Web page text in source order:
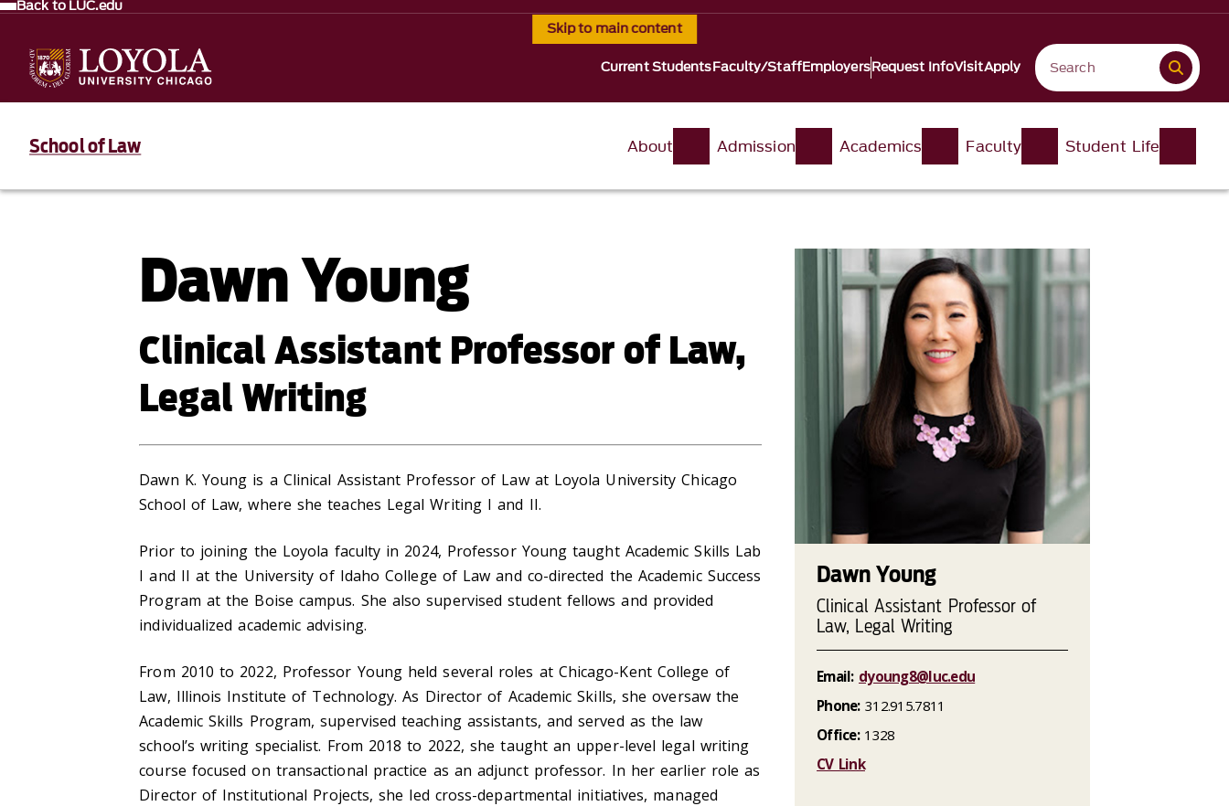
Skip to main content
Back to LUC.edu
Current StudentsFaculty/StaffEmployersRequest InfoVisitApply
School of Law About Admission Academics Faculty Student Life
Dawn Young
Clinical Assistant Professor of Law,
Legal Writing
Dawn K. Young is a Clinical Assistant Professor of Law at Loyola University Chicago
School of Law, where she teaches Legal Writing I and II.
Prior to joining the Loyola faculty in 2024, Professor Young taught Academic Skills Lab
I and II at the University of Idaho College of Law and co-directed the Academic Success
Program at the Boise campus. She also supervised student fellows and provided
individualized academic advising.
From 2010 to 2022, Professor Young held several roles at Chicago-Kent College of
Law, Illinois Institute of Technology. As Director of Academic Skills, she oversaw the
Academic Skills Program, supervised teaching assistants, and served as the law
school’s writing specialist. From 2018 to 2022, she taught an upper-level legal writing
course focused on transactional practice as an adjunct professor. In her earlier role as
Director of Institutional Projects, she led cross-departmental initiatives, managed
Dawn Young
Clinical Assistant Professor of
Law, Legal Writing
Email: dyoung8@luc.edu
Phone:312.915.7811
Office:1328
CV Link